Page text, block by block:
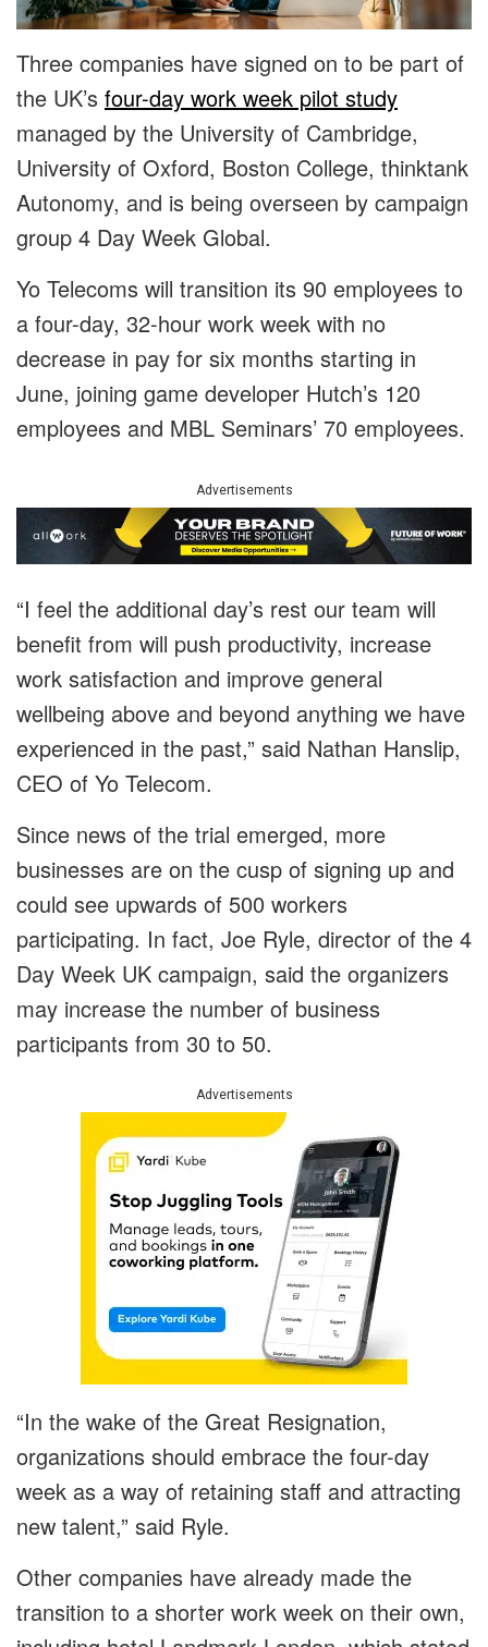
Three companies have signed on to be part of
the UK’s four-day work week pilot study
managed by the University of Cambridge,
University of Oxford, Boston College, thinktank
Autonomy, and is being overseen by campaign
group 4 Day Week Global.
Yo Telecoms will transition its 90 employees to
a four-day, 32-hour work week with no
decrease in pay for six months starting in
June, joining game developer Hutch’s 120
employees and MBL Seminars’ 70 employees.
Advertisements
“I feel the additional day’s rest our team will
benefit from will push productivity, increase
work satisfaction and improve general
wellbeing above and beyond anything we have
experienced in the past,” said Nathan Hanslip,
CEO of Yo Telecom.
Since news of the trial emerged, more
businesses are on the cusp of signing up and
could see upwards of 500 workers
participating. In fact, Joe Ryle, director of the 4
Day Week UK campaign, said the organizers
may increase the number of business
participants from 30 to 50.
Advertisements
“In the wake of the Great Resignation,
organizations should embrace the four-day
week as a way of retaining staff and attracting
new talent,” said Ryle.
Other companies have already made the
transition to a shorter work week on their own,